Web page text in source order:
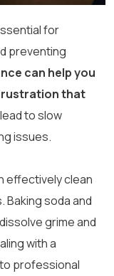
for
preventing
can help you
that
to slow
issues.
effectively clean
soda and
grime and
with a
professional